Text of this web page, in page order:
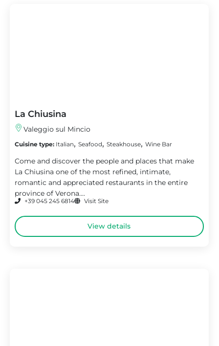
La Chiusina
Valeggio sul Mincio
Cuisine type: Italian, Seafood, Steakhouse, Wine Bar
Come and discover the people and places that make
La Chiusina one of the most refined, intimate,
romantic and appreciated restaurants in the entire
province of Verona....
+39 045 245 6814 Visit Site
View details